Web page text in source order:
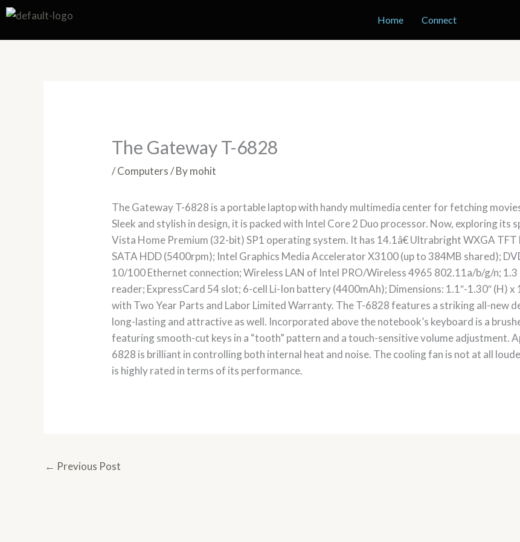
Skip
content
Home Connect
The Gateway T-6828
/Computers/ Bymohit
The Gateway T-6828 is a portable laptop with handy multimedia center for fetching
Sleek and stylish in design, it is packed with Intel Core 2 Duo processor. Now, exploring
Vista Home Premium (32-bit) SP1 operating system. It has 14.1â€ Ultrabright WXGA TFT
SATA HDD (5400rpm); Intel Graphics Media Accelerator X3100 (up to 384MB shared);
10/100 Ethernet connection; Wireless LAN of Intel PRO/Wireless 4965 802.11a/b/g/n;
reader; ExpressCard 54 slot; 6-cell Li-Ion battery (4400mAh); Dimensions: 1.1″-1.30″ (H) x
with Two Year Parts and Labor Limited Warranty. The T-6828 features a striking all-new
long-lasting and attractive as well. Incorporated above the notebook’s keyboard is a
featuring smooth-cut keys in a “tooth” pattern and a touch-sensitive volume adjustment.
6828 is brilliant in controlling both internal heat and noise. The cooling fan is not at all
is highly rated in terms of its performance.
← Previous Post